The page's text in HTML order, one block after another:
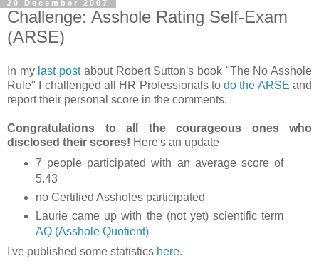
20 December 2007
Challenge: Asshole Rating Self-Exam
(ARSE)
In my last postabout Robert Sutton's book "The No Asshole
Rule" I challenged all HR Professionals todo the ARSE and
report their personal score in the comments.
Congratulations to all the courageous ones who
disclosed their scores! Here's an update
7 people participated with an average score of
5.43
no Certified Assholes participated
Laurie came up with the (not yet) scientific term
AQ (Asshole Quotient)
I've published some statistics here.